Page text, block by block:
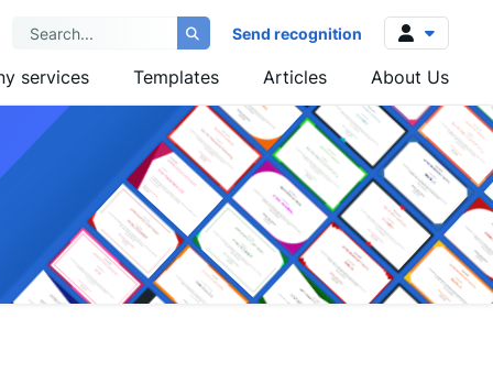
Send recognition
Log in
Sign up
services Templates Articles About Us